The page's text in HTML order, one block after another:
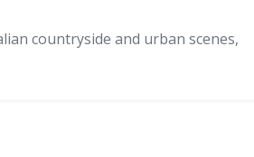
countryside and urban scenes,